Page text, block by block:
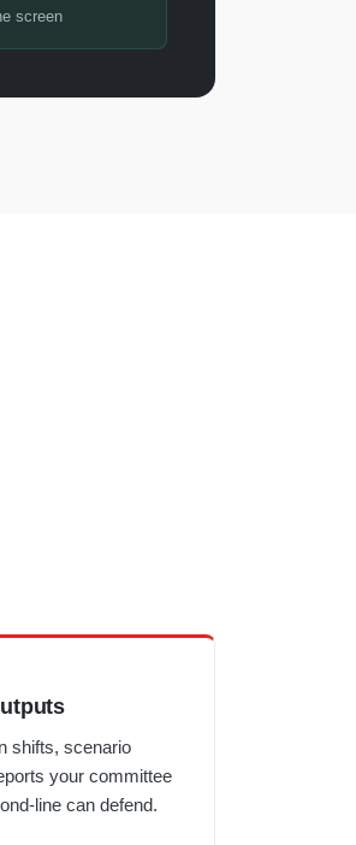
screen
shifts, scenario
your committee
line can defend.